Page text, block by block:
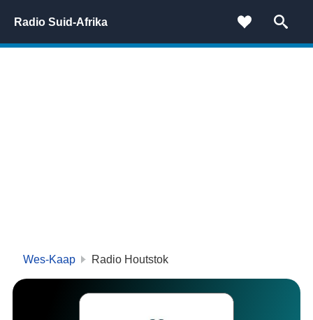
Radio Suid-Afrika
Wes-Kaap Radio Houtstok